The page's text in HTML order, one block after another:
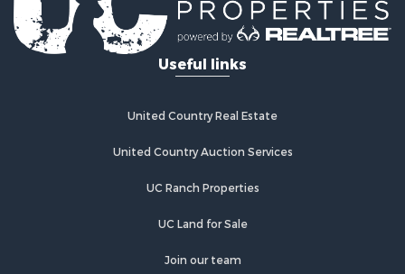
Useful links
United Country Real Estate
United Country Auction Services
UC Ranch Properties
UC Land for Sale
Join our team